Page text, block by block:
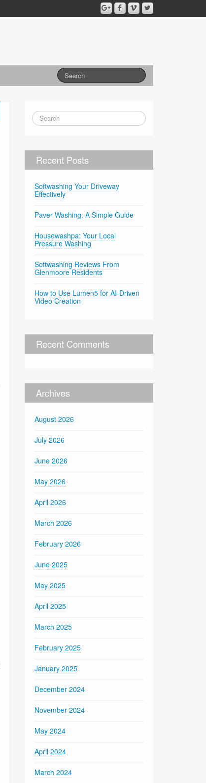
Recent Posts
Softwashing Your Driveway
Effectively
Paver Washing: A Simple Guide
Housewashpa: Your Local
Pressure Washing
Softwashing Reviews From
Glenmoore Residents
How to Use Lumen5 for AI-Driven
Video Creation
Recent Comments
Archives
August 2026
July 2026
June 2026
May 2026
April 2026
March 2026
February 2026
June 2025
May 2025
April 2025
March 2025
February 2025
January 2025
December 2024
November 2024
May 2024
April 2024
March 2024